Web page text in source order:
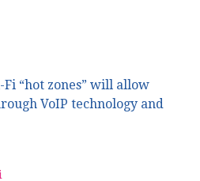
“hot zones” will allow
VoIP technology and